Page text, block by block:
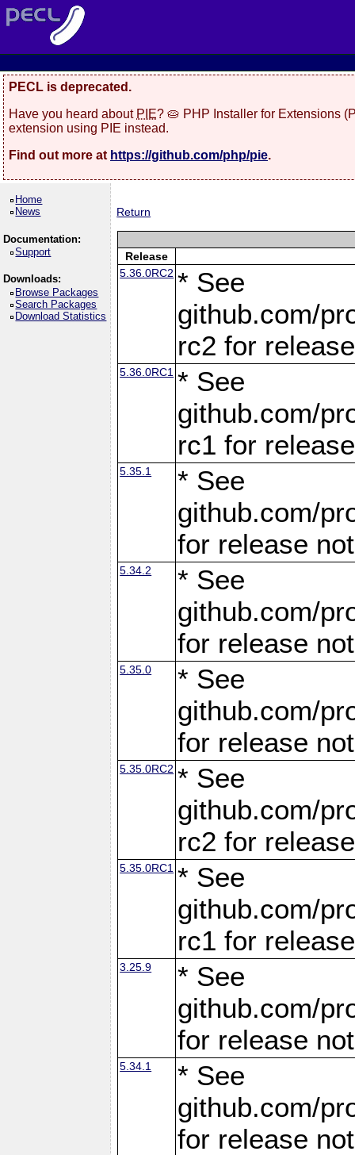
PECL is deprecated.
Have you heard about PIE? 🥧 PHP Installer for Extensions
extension using PIE instead.
Find out more at https://github.com/php/pie.
Home
News
Documentation:
Support
Downloads:
Browse Packages
Search Packages
Download Statistics
Return
Release
5.36.0RC2 * See
github.com/
rc2 for
5.36.0RC1 * See
github.com/
rc1 for
5.35.1
* See
github.com/
for release
5.34.2
* See
github.com/
for release
5.35.0
* See
github.com/
for release
5.35.0RC2 * See
github.com/
rc2 for
5.35.0RC1 * See
github.com/
rc1 for
3.25.9
* See
github.com/
for release
5.34.1
* See
github.com/
for release